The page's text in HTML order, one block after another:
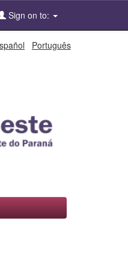
Sign on to:
Português